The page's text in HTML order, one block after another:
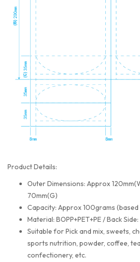
Product Details:
Outer Dimensions: Approx
70mm(G)
Capacity: Approx 100grams
Material: BOPP+PET+PE / Back Side:
Suitable for Pick and mix, sweets,
sports nutrition, powder, coffee,
confectionery, etc.